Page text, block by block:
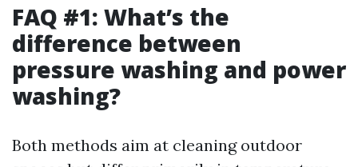
FAQ #1: What’s the
difference between
pressure washing and power
washing?
Both methods aim at cleaning outdoor